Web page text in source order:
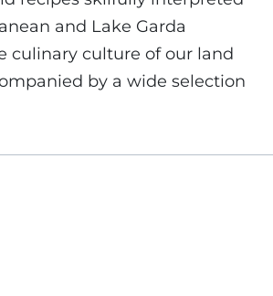
and Lake Garda
culinary culture of our land
by a wide selection